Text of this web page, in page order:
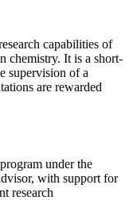
capabilities of
chemistry. It is a short-
supervision of a
are rewarded
under the
with support for
research